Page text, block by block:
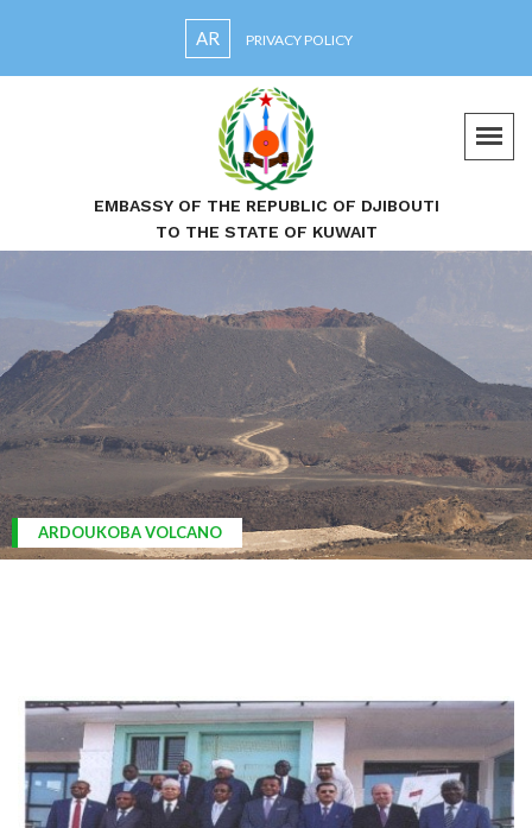
AR PRIVACY POLICY
EMBASSY OF THE REPUBLIC OF DJIBOUTI
TO THE STATE OF KUWAIT
ARDOUKOBA VOLCANO